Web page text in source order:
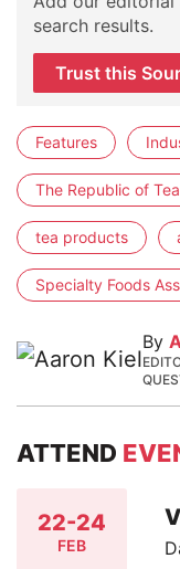
search results.
Trust this
Features
The Republic of Tea
tea products
Specialty Foods
By
ATTEND
22-24
FEB